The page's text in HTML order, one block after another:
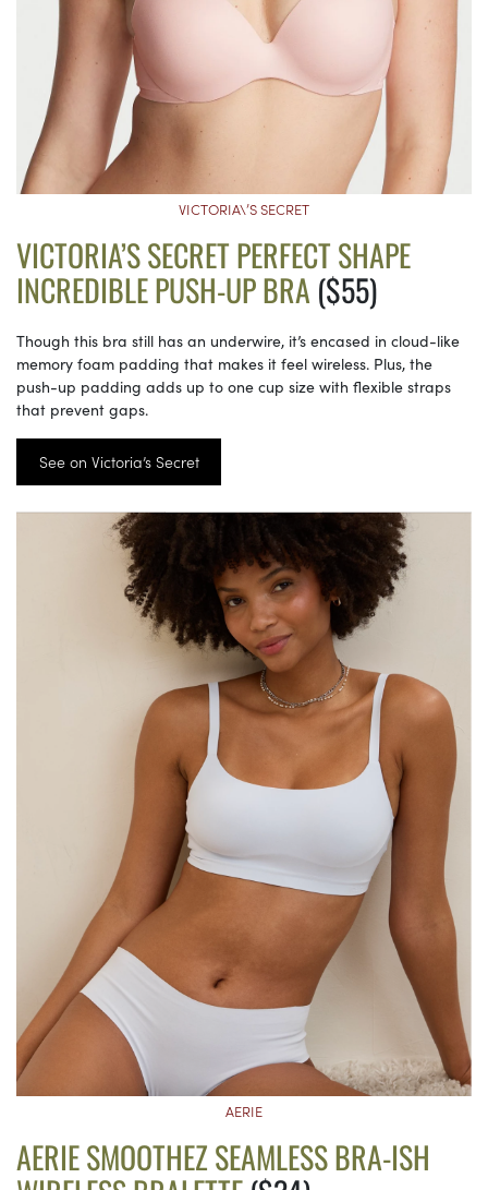
VICTORIA\’S SECRET
VICTORIA’S SECRET PERFECT SHAPE
INCREDIBLE PUSH-UP BRA ($55)
Though this bra still has an underwire, it’s encased in cloud-like
memory foam padding that makes it feel wireless. Plus, the
push-up padding adds up to one cup size with flexible straps
that prevent gaps.
See on Victoria’s Secret
AERIE
AERIE SMOOTHEZ SEAMLESS BRA-ISH